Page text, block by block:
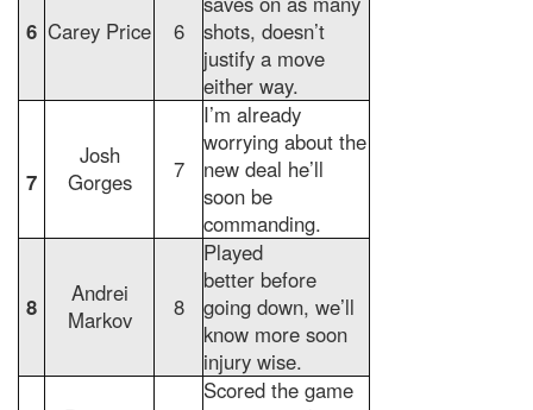
6 Carey Price 6
shots, doesn’t
justify a move
either way.
7
Josh
Gorges
7
I’m already
worrying about the
new deal he’ll
soon be
commanding.
8
Andrei
Markov
8
Played
better before
going down, we’ll
know more soon
injury wise.
Scored the game